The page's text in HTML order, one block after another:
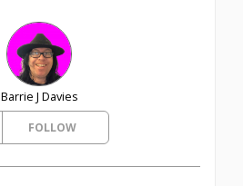
Barrie J Davies
FOLLOW